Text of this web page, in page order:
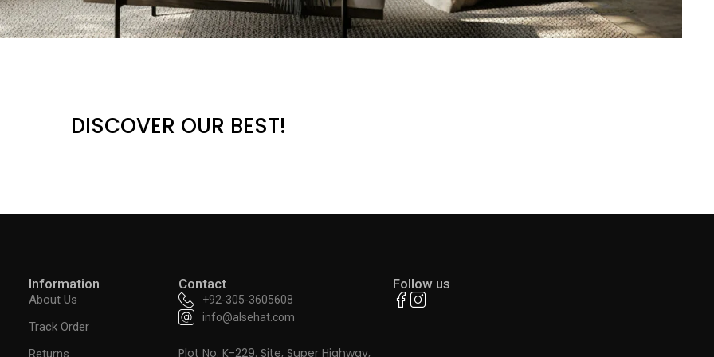
DISCOVER OUR BEST!
Information
About Us
Track Order
Returns
Contact
+92-305-3605608
info@alsehat.com
Plot No. K-229. Site, Super Highway,
Follow us